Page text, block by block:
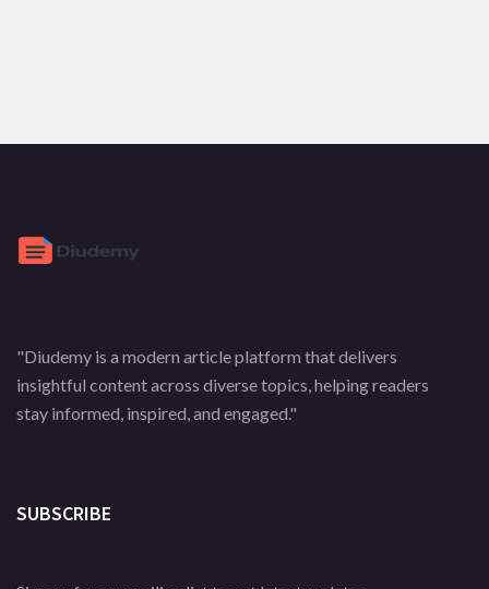
"Diudemy is a modern article platform that delivers
insightful content across diverse topics, helping readers
stay informed, inspired, and engaged."
SUBSCRIBE